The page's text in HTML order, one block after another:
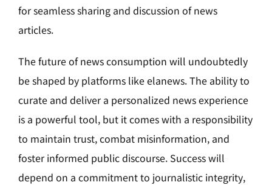
for seamless sharing and discussion of news
articles.
The future of news consumption will undoubtedly
be shaped by platforms like elanews. The ability to
curate and deliver a personalized news experience
is a powerful tool, but it comes with a responsibility
to maintain trust, combat misinformation, and
foster informed public discourse. Success will
depend on a commitment to journalistic integrity,